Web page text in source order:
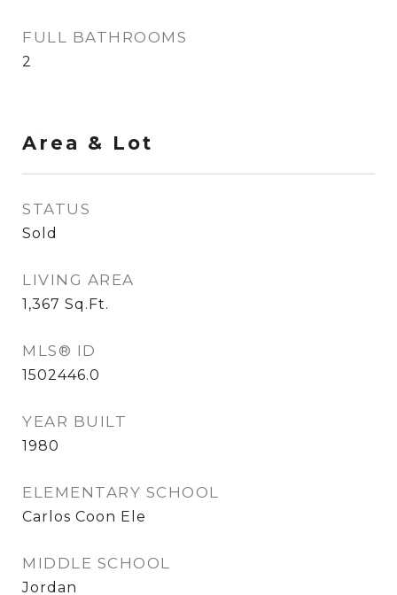
FULL BATHROOMS
2
Area & Lot
STATUS
Sold
LIVING AREA
1,367 Sq.Ft.
MLS® ID
1502446.0
YEAR BUILT
1980
ELEMENTARY SCHOOL
Carlos Coon Ele
MIDDLE SCHOOL
Jordan